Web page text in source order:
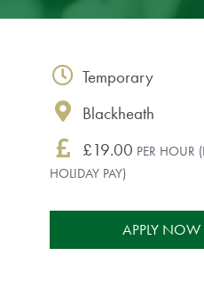
Temporary
Blackheath
£19.00 PER HOUR
HOLIDAY PAY)
APPLY NOW